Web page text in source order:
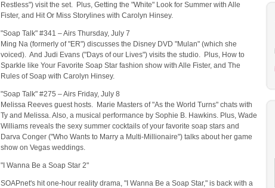
Restless") visit the set. Plus, Getting the "White" Look for Summer with Alle
Fister, and Hit Or Miss Storylines with Carolyn Hinsey.
"Soap Talk" #341 – Airs Thursday, July 7
Ming Na (formerly of "ER") discusses the Disney DVD "Mulan" (which she
voiced). And Judi Evans ("Days of our Lives") visits the studio. Plus, How to
Sparkle like Your Favorite Soap Star fashion show with Alle Fister, and The
Rules of Soap with Carolyn Hinsey.
"Soap Talk" #275 – Airs Friday, July 8
Melissa Reeves guest hosts. Marie Masters of "As the World Turns" chats with
Ty and Melissa. Also, a musical performance by Sophie B. Hawkins. Plus, Wade
Williams reveals the sexy summer cocktails of your favorite soap stars and
Darva Conger ("Who Wants to Marry a Multi-Millionaire") talks about her game
show on Vegas weddings.
"I Wanna Be a Soap Star 2"
SOAPnet's hit one-hour reality drama, "I Wanna Be a Soap Star," is back with a